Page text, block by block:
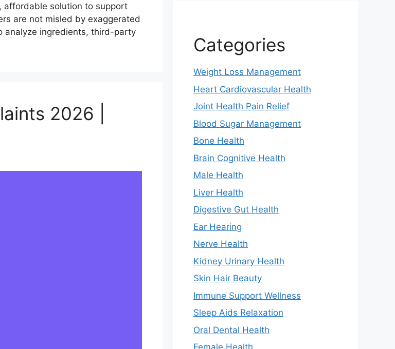
affordable solution to support
are not misled by exaggerated
analyze ingredients, third-party
2026 |
Categories
Weight Loss Management
Heart Cardiovascular Health
Joint Health Pain Relief
Blood Sugar Management
Bone Health
Brain Cognitive Health
Male Health
Liver Health
Digestive Gut Health
Ear Hearing
Nerve Health
Kidney Urinary Health
Skin Hair Beauty
Immune Support Wellness
Sleep Aids Relaxation
Oral Dental Health